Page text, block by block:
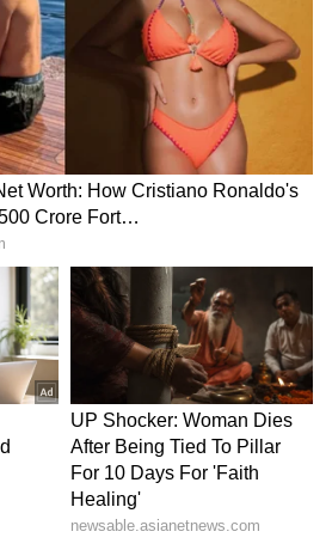
(4 in 11 balls), struggled
(0/20), leaving RCB
final over. A flurry of
Bawa and a six from
ease the pressure
and RCB secured
Rasikh Salam Dar (3*)
runs.
four losses, RCB is at the
with 14 points. MI is at
three wins and eight
the playoff race along
Giants (LSG). (ANI)